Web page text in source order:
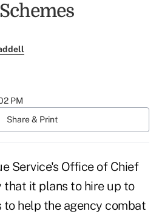
PM
Share & Print
Service's Office of Chief
that it plans to hire up to
help the agency combat